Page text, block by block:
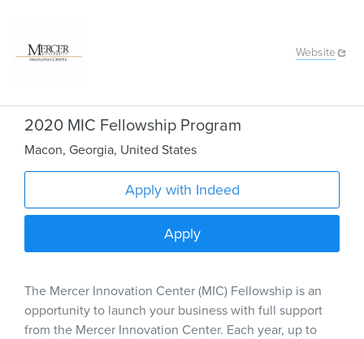
Website
2020 MIC Fellowship Program
Macon, Georgia, United States
Apply with Indeed
Apply
The Mercer Innovation Center (MIC) Fellowship is an
opportunity to launch your business with full support
from the Mercer Innovation Center. Each year, up to